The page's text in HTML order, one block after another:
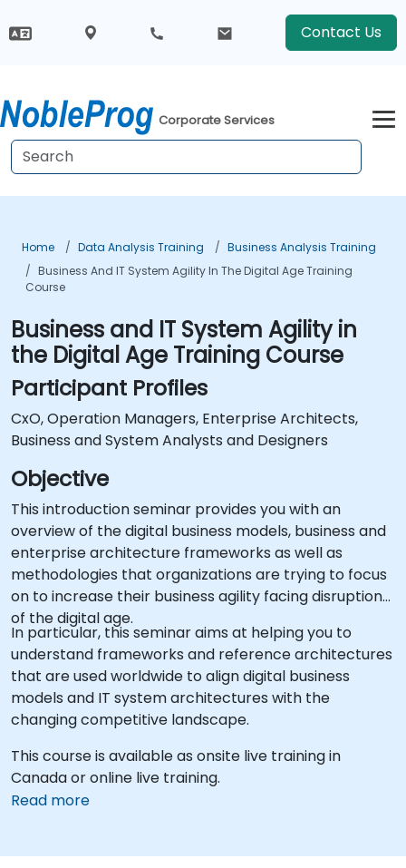
Contact Us
Corporate Services
Home Data Analysis Training
Business Analysis Training
Business And IT System Agility In The Digital Age Training
Course
Business and IT System Agility in
the Digital Age Training Course
Participant Profiles
CxO, Operation Managers, Enterprise Architects,
Business and System Analysts and Designers
Objective
This introduction seminar provides you with an
overview of the digital business models, business and
enterprise architecture frameworks as well as
methodologies that organizations are trying to focus
on to increase their business agility facing disruptions
of the digital age.
In particular, this seminar aims at helping you to
understand frameworks and reference architectures
that are used worldwide to align digital business
models and IT system architectures with the
changing competitive landscape.
This course is available as onsite live training in
Canada or online live training.
Read more